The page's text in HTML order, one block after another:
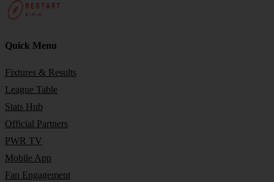
Quick Menu
Fixtures & Results
League Table
Stats Hub
Official Partners
PWR TV
Mobile App
Fan Engagement